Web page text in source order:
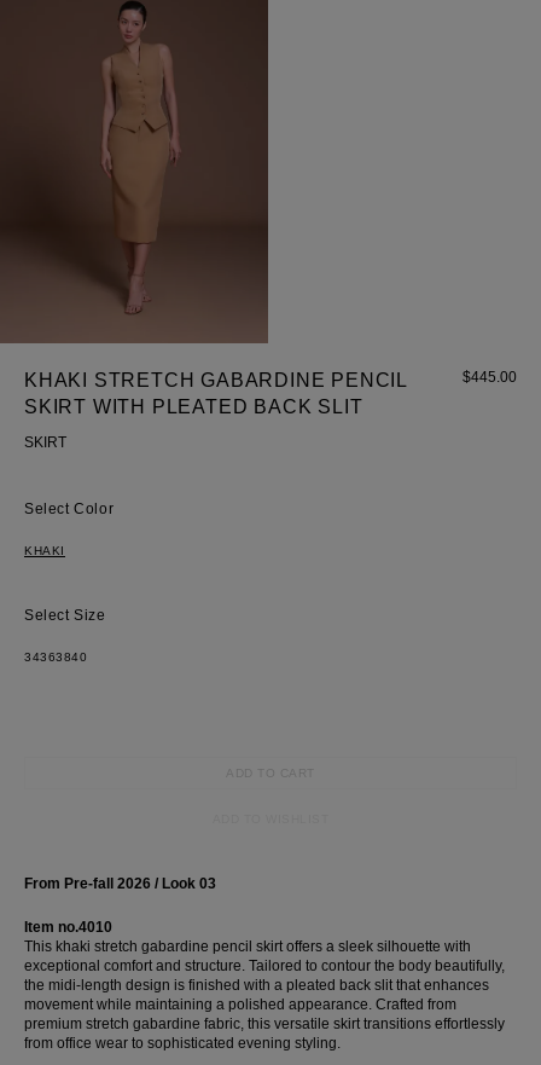
Most Popular Search
shirt
Skirt
KHAKI STRETCH GABARDINE PENCIL
SKIRT WITH PLEATED BACK SLIT
SKIRT
$445.00
Color
KHAKI
Size
34363840
ADD TO CART
From Pre-fall 2026 / Look 03
Item no.4010
This khaki stretch gabardine pencil skirt offers a sleek silhouette with
exceptional comfort and structure. Tailored to contour the body beautifully,
the midi-length design is finished with a pleated back slit that enhances
movement while maintaining a polished appearance. Crafted from
premium stretch gabardine fabric, this versatile skirt transitions effortlessly
from office wear to sophisticated evening styling.